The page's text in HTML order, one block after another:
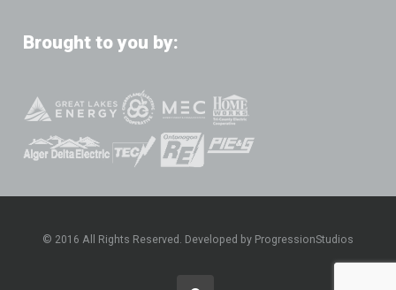
Brought to you by:
© 2016 All Rights Reserved. Developed by ProgressionStudios